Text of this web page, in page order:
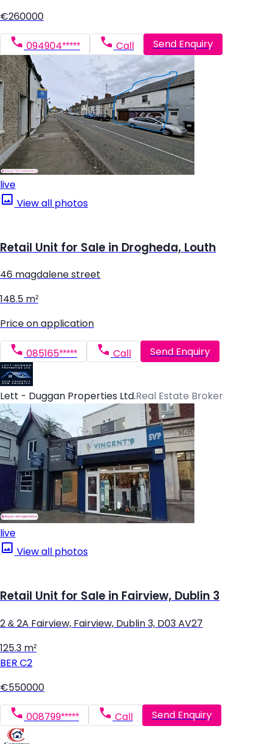
€260000
094904***** Call Send Enquiry
live
View all photos
Retail Unit for Sale in Drogheda, Louth
46 magdalene street
148.5 m²
Price on application
085165***** Call Send Enquiry
Lett - Duggan Properties Ltd.Real Estate Broker
live
View all photos
Retail Unit for Sale in Fairview, Dublin 3
2 & 2A Fairview, Fairview, Dublin 3, D03 AV27
125.3 m²
BER C2
€550000
008799***** Call Send Enquiry